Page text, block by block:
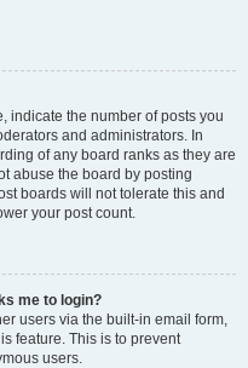
indicate the number of posts you
and administrators. In
of any board ranks as they are
abuse the board by posting
boards will not tolerate this and
your post count.
me to login?
users via the built-in email form,
feature. This is to prevent
users.